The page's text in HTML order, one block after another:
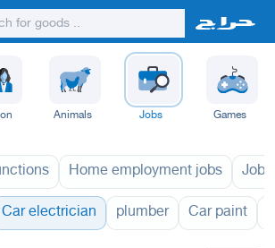
Animals Jobs Games
Home employment jobs
Car electrician plumber Car paint